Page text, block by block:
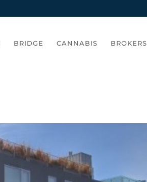
BRIDGE CANNABIS BROKERS